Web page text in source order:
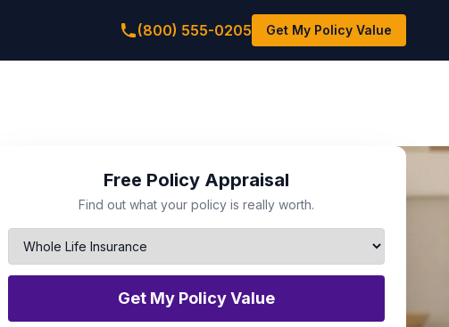
(800) 555-0205 Get My Policy Value
Free Policy Appraisal
Find out what your policy is really worth.
Get My Policy Value